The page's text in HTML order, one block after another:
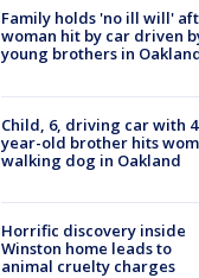
Family holds 'no ill will'
woman hit by car driven
young brothers in
Child, 6, driving car with
year-old brother hits
walking dog in Oakland
Horrific discovery inside
Winston home leads to
animal cruelty charges